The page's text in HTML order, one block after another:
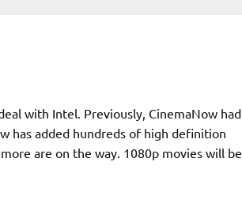
with Intel. Previously, CinemaNow had
has added hundreds of high definition
are on the way. 1080p movies will be